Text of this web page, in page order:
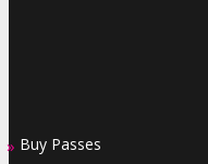
» Buy Passes